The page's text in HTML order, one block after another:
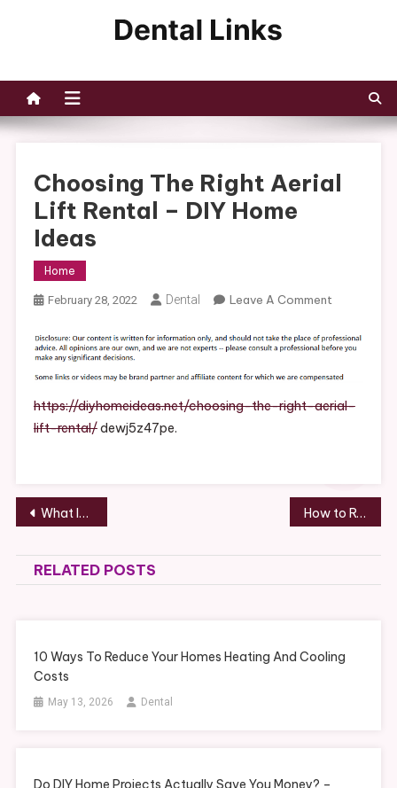
Choosing The Right Aerial
Lift Rental – DIY Home
Ideas
Home
February 28, 2022 Dental Leave A CommentOn
The
Aerial
Lift
Home
https://diyhomeideas.net/choosing-the-right-aerial-
lift-rental/dewj5z47pe.
Post
navigation
What Is Dental Bonding? – How To Stay Fit How to Run a Restaurant Business – Economic Development Jobs
RELATED POSTS
10 Ways To Reduce Your Homes Heating And Cooling
Costs
May 13, 2026 Dental